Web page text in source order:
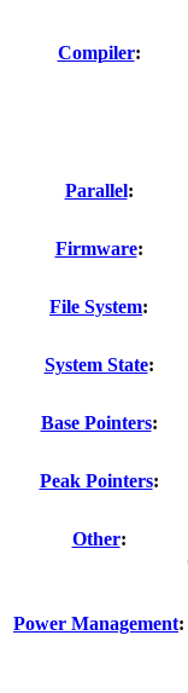
Compiler:
Parallel:
Firmware:
File System:
System State:
Base Pointers:
Peak Pointers:
Other:
Power Management: